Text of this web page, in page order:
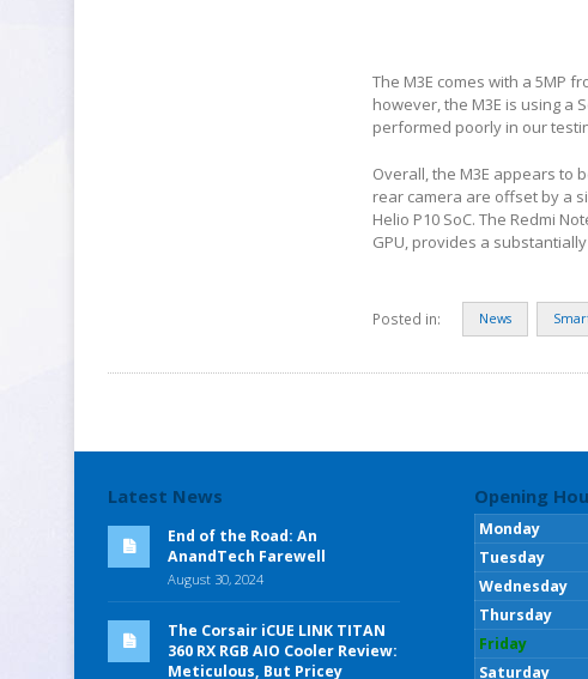
The M3E comes with a 5MP
however, the M3E is using a
performed poorly in our
Overall, the M3E appears to
rear camera are offset by a
Helio P10 SoC. The Redmi
GPU, provides a
Posted in: News
Latest News
End of the Road: An
AnandTech Farewell
August 30, 2024
The Corsair iCUE LINK TITAN
360 RX RGB AIO Cooler Review:
Meticulous, But Pricey
Opening
Monday
Tuesday
Wednesday
Thursday
Friday
Saturday